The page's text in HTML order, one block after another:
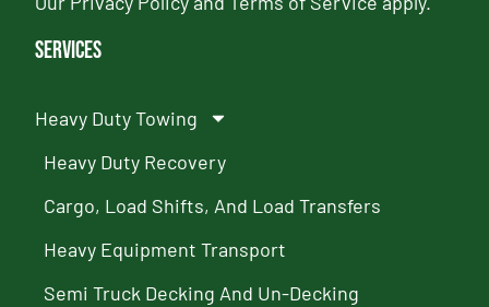
Services
Heavy Duty Towing
Heavy Duty Recovery
Cargo, Load Shifts, And Load Transfers
Heavy Equipment Transport
Semi Truck Decking And Un-Decking